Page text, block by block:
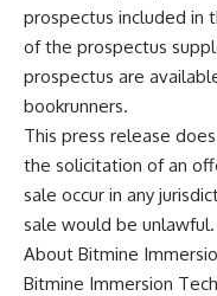
prospectus included in
of the prospectus
prospectus are
bookrunners.
This press release
the solicitation of an
sale occur in any
sale would be unlawful.
About Bitmine
Bitmine Immersion